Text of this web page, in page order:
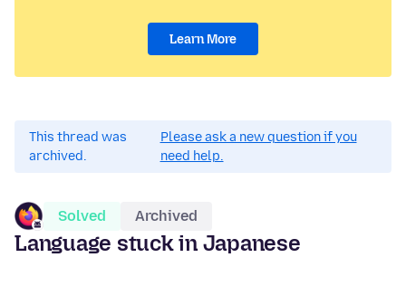
Learn More
This thread was
archived.
Please ask a new question if you
need help.
Solved Archived
Language stuck in Japanese